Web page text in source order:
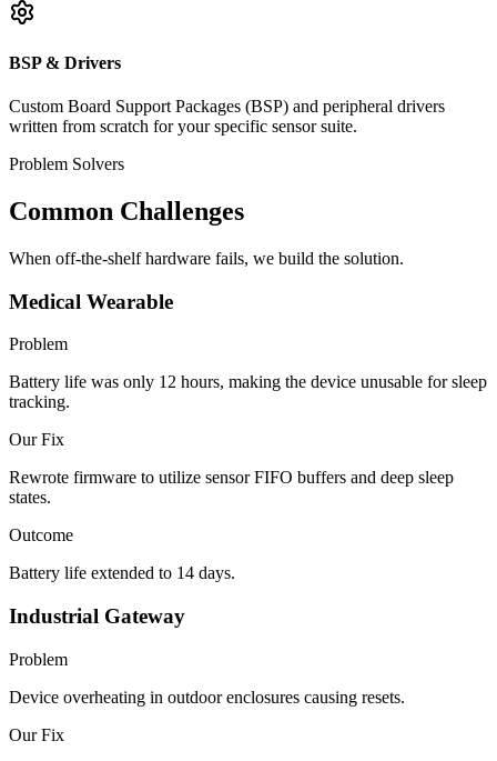
BSP & Drivers
Custom Board Support Packages (BSP) and peripheral drivers
written from scratch for your specific sensor suite.
Problem Solvers
Common Challenges
When off-the-shelf hardware fails, we build the solution.
Medical Wearable
Problem
Battery life was only 12 hours, making the device unusable for sleep
tracking.
Our Fix
Rewrote firmware to utilize sensor FIFO buffers and deep sleep
states.
Outcome
Battery life extended to 14 days.
Industrial Gateway
Problem
Device overheating in outdoor enclosures causing resets.
Our Fix